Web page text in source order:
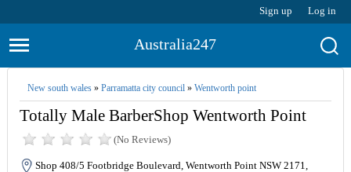
Sign up Log in
Australia247
New south wales» Parramatta city council» Wentworth point
Totally Male BarberShop Wentworth Point
(No Reviews)
Shop 408/5 Footbridge Boulevard, Wentworth Point NSW 2171,